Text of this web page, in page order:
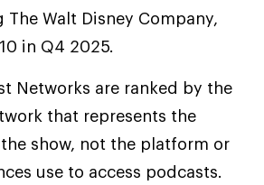
Walt Disney Company,
in Q4 2025.
Networks are ranked by the
that represents the
show, not the platform or
use to access podcasts.